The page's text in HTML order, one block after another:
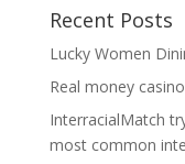
Recent Posts
Lucky Women
Real money
InterracialMatch
most common